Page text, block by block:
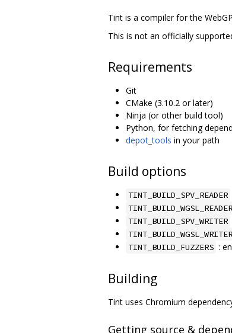
Tint is a compiler for the
This is not an officially
Requirements
Git
CMake (3.10.2 or later)
Ninja (or other build tool)
Python, for fetching
depot_tools in your path
Build options
TINT_BUILD_SPV_READER
TINT_BUILD_WGSL_READER
TINT_BUILD_SPV_WRITER
TINT_BUILD_WGSL_WRITER
TINT_BUILD_FUZZERS :
Building
Tint uses Chromium
Getting source &